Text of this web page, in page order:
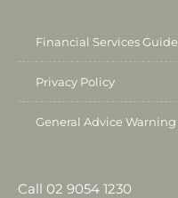
Financial Services Guide
Privacy Policy
General Advice Warning
Call 02 9054 1230